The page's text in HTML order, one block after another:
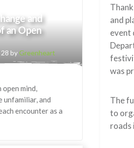
and
an Open
28 byGreenheart
open mind,
unfamiliar, and
encounter as a
and
event
was
The
to
roads